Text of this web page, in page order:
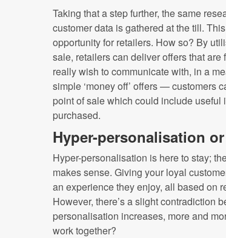
Taking that a step further, the same
customer data is gathered at the till.
opportunity for retailers. How so? By
sale, retailers can deliver offers that
really wish to communicate with, in a
simple ‘money off’ offers — customers
point of sale which could include
purchased.
Hyper-personalisation
Hyper-personalisation is here to stay;
makes sense. Giving your loyal
an experience they enjoy, all based on
However, there’s a slight contradiction
personalisation increases, more and
work together?